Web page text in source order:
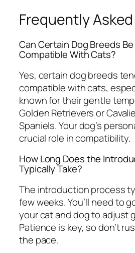
Frequently
Can Certain Dog Breeds
Compatible With Cats?
Yes, certain dog breeds
compatible with cats,
known for their gentle
Golden Retrievers or
Spaniels. Your dog’s
crucial role in compatibility.
How Long Does the
Typically Take?
The introduction process
few weeks. You’ll need to
your cat and dog to adjust
Patience is key, so don’t
the pace.